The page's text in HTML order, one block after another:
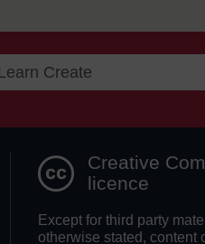
Creative
licence
Except for third party
otherwise stated, content